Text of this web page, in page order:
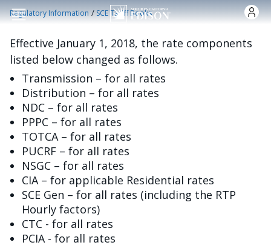
Nhảy đến nội dung
Regulatory Information /SCE Tariff Books
Effective January 1, 2018, the rate components
listed below changed as follows.
Transmission – for all rates
Distribution – for all rates
NDC – for all rates
PPPC – for all rates
TOTCA – for all rates
PUCRF – for all rates
NSGC – for all rates
CIA – for applicable Residential rates
SCE Gen – for all rates (including the RTP
Hourly factors)
CTC - for all rates
PCIA - for all rates